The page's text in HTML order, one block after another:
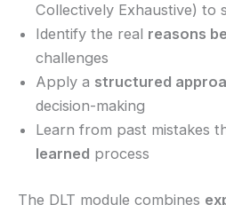
Collectively Exhaustive) to
Identify the real reasons
challenges
Apply a structured
decision-making
Learn from past mistakes
learned process
The DLT module combines